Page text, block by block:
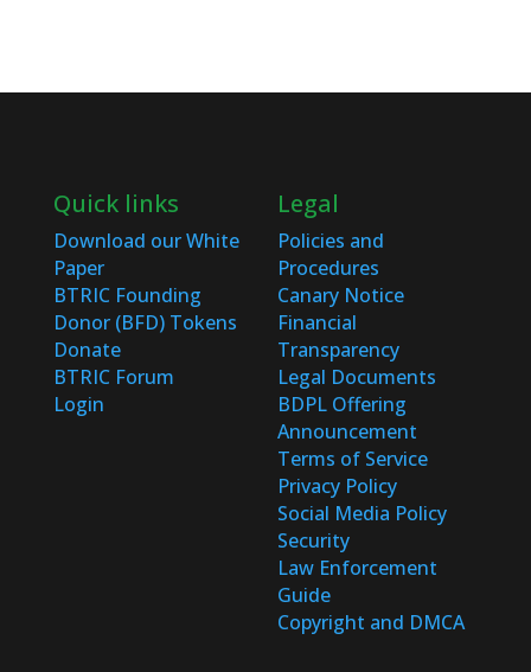
Quick links
Download our White
Paper
BTRIC Founding
Donor (BFD) Tokens
Donate
BTRIC Forum
Login
Legal
Policies and
Procedures
Canary Notice
Financial
Transparency
Legal Documents
BDPL Offering
Announcement
Terms of Service
Privacy Policy
Social Media Policy
Security
Law Enforcement
Guide
Copyright and DMCA